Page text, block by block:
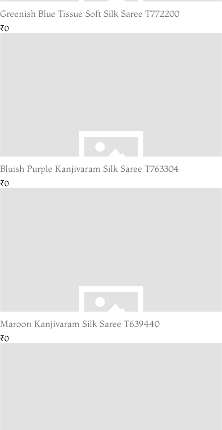
Greenish Blue Tissue Soft Silk Saree T772200
₹0
Bluish Purple Kanjivaram Silk Saree T763304
₹0
Maroon Kanjivaram Silk Saree T639440
₹0